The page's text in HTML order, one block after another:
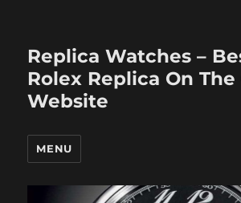
Replica Watches –
Rolex Replica On
Website
MENU